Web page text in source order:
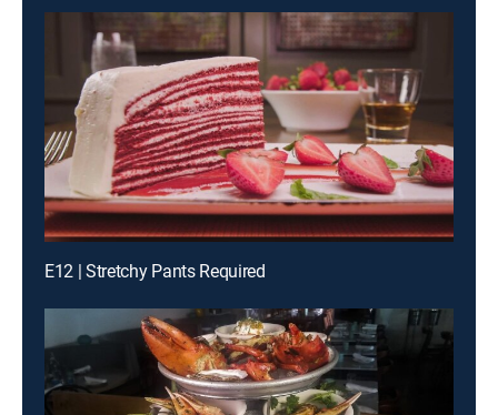
E12 | Stretchy Pants Required